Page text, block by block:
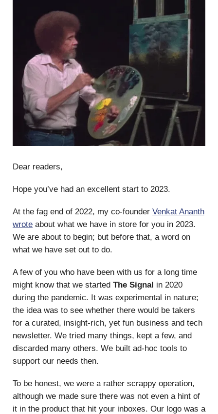
Dear readers,
Hope you’ve had an excellent start to 2023.
At the fag end of 2022, my co-founder Venkat Ananth
wrote about what we have in store for you in 2023.
We are about to begin; but before that, a word on
what we have set out to do.
A few of you who have been with us for a long time
might know that we started The Signal in 2020
during the pandemic. It was experimental in nature;
the idea was to see whether there would be takers
for a curated, insight-rich, yet fun business and tech
newsletter. We tried many things, kept a few, and
discarded many others. We built ad-hoc tools to
support our needs then.
To be honest, we were a rather scrappy operation,
although we made sure there was not even a hint of
it in the product that hit your inboxes. Our logo was a